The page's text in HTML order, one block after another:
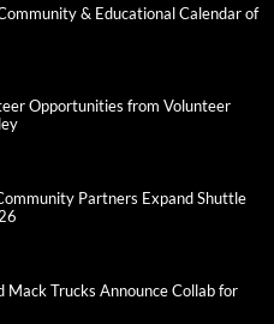
& Educational Calendar of
Opportunities from Volunteer
Partners Expand Shuttle
Mack Trucks Announce Collab for